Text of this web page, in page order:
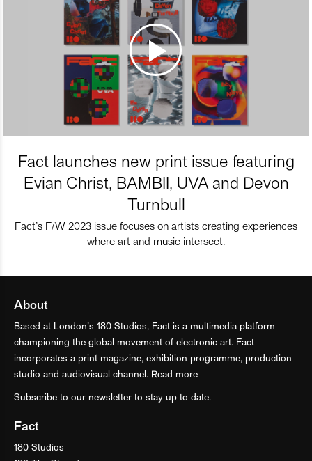
Fact launches new print issue featuring
Evian Christ, BAMBII, UVA and Devon
Turnbull
Fact’s F/W 2023 issue focuses on artists creating experiences
where art and music intersect.
About
Based at London’s 180 Studios, Fact is a multimedia platform
championing the global movement of electronic art. Fact
incorporates a print magazine, exhibition programme, production
studio and audiovisual channel. Read more
Subscribe to our newsletter to stay up to date.
Fact
180 Studios